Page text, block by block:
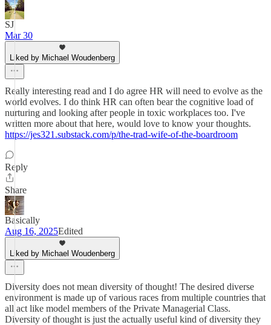
SJ
Mar 30
Liked by Michael Woudenberg
Really interesting read and I do agree HR will need to evolve as the
world evolves. I do think HR can often bear the cognitive load of
nurturing and looking after people in toxic workplaces too. I've
written more about that here, would love to know your thoughts.
https://jes321.substack.com/p/the-trad-wife-of-the-boardroom
Reply
Share
Basically
Aug 16, 2025Edited
Liked by Michael Woudenberg
Diversity does not mean diversity of thought! The desired diverse
environment is made up of various races from multiple countries that
all act like model members of the Private Managerial Class.
Diversity of thought is just the actually useful kind of diversity they